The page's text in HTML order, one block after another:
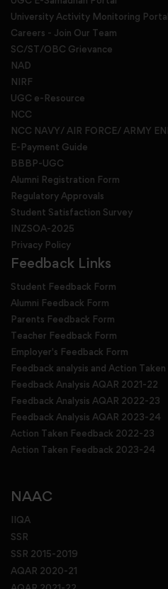
University Activity Monitoring Portal
Careers - Join Our Team
SC/ST/OBC Grievance
NAD
NIRF
UGC e-Resource
NCC
NCC NAVY/ AIR FORCE/ ARMY
E-Payment Guide
BBBP-UGC
Alumni Registration Form
Regulatory Approvals
Student Satisfaction Survey
INZSOA-2025
Privacy Policy
Feedback Links
Student Feedback Form
Alumni Feedback Form
Parents Feedback Form
Teacher Feedback Form
Employer's Feedback Form
Feedback analysis and Action
Feedback Analysis AQAR 2021-22
Feedback Analysis AQAR 2022-23
Feedback Analysis AQAR 2023-24
Action Taken Feedback 2022-23
Action Taken Feedback 2023-24
NAAC
IIQA
SSR
SSR 2015-2019
AQAR 2020-21